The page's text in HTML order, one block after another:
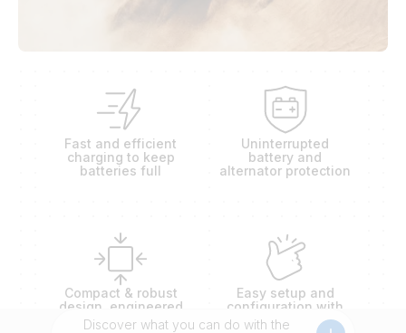
Fast and efficient
charging to keep
batteries full
Uninterrupted
battery and
alternator protection
Compact & robust
design, engineered
to outlast extremes
Easy setup and
configuration with
battery presets
Discover what you can do with the